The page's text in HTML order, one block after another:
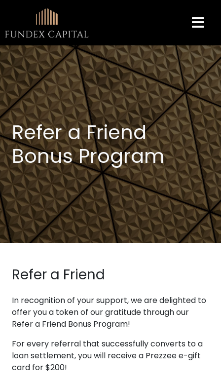
Refer a Friend
Bonus Program
Refer a Friend
In recognition of your support, we are delighted to
offer you a token of our gratitude through our
Refer a Friend Bonus Program!
For every referral that successfully converts to a
loan settlement, you will receive a Prezzee e-gift
card for $200!